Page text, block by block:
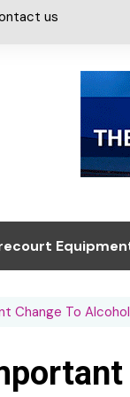
us
Canopies &
Change To